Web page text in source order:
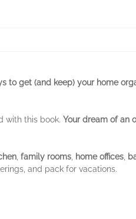
to get (and keep) your home
with this book. Your dream of an
family rooms home offices
and pack for vacations.